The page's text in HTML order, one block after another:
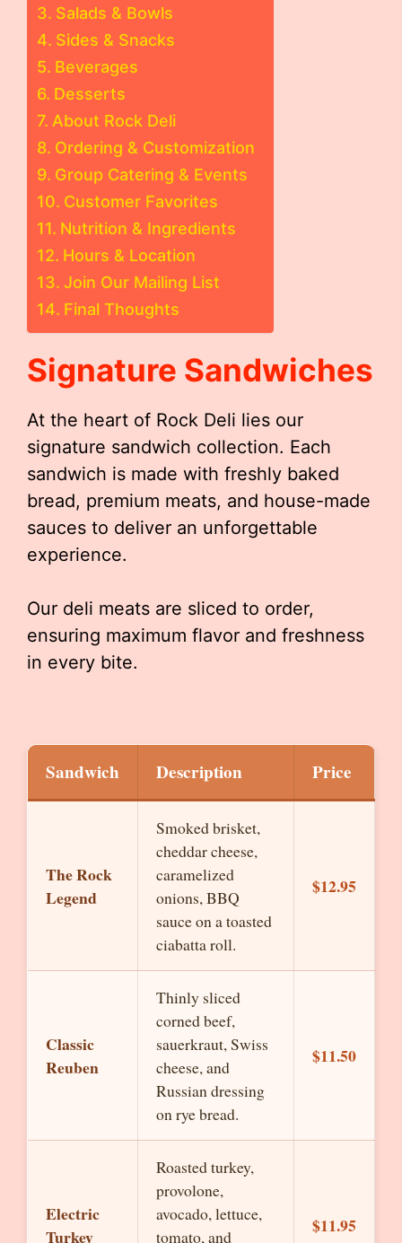
Salads & Bowls
Sides & Snacks
Beverages
Desserts
About Rock Deli
Ordering & Customization
Group Catering & Events
Customer Favorites
Nutrition & Ingredients
Hours & Location
Join Our Mailing List
Final Thoughts
Signature Sandwiches
At the heart of Rock Deli lies our
signature sandwich collection. Each
sandwich is made with freshly baked
bread, premium meats, and house-made
sauces to deliver an unforgettable
experience.
Our deli meats are sliced to order,
ensuring maximum flavor and freshness
in every bite.
Sandwich Description Price
The Rock
Legend
Smoked brisket,
cheddar cheese,
caramelized
onions, BBQ
sauce on a toasted
ciabatta roll.
$12.95
Classic
Reuben
Thinly sliced
corned beef,
sauerkraut, Swiss
cheese, and
Russian dressing
on rye bread.
$11.50
Electric
Turkey
Roasted turkey,
provolone,
avocado, lettuce,
tomato, and
$11.95